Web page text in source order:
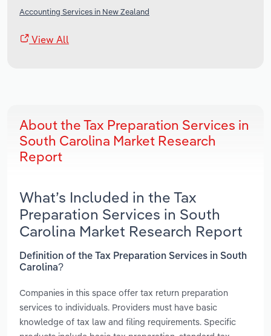
Accounting Services in New Zealand
View All
About the Tax Preparation Services in
South Carolina Market Research
Report
What’s Included in the Tax
Preparation Services in South
Carolina Market Research Report
Definition of the Tax Preparation Services in South
Carolina?
Companies in this space offer tax return preparation
services to individuals. Providers must have basic
knowledge of tax law and filing requirements. Specific